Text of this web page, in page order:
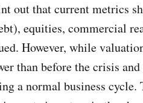
out that current metrics
equities, commercial
However, while
than before the crisis
a normal business